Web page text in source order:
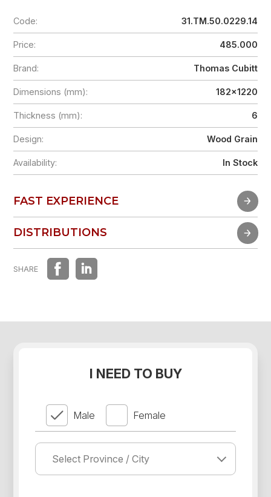
Code: 31.TM.50.0229.14
Price: 485.000
Brand: Thomas Cubitt
Dimensions (mm): 182x1220
Thickness (mm): 6
Design: Wood Grain
Availability: In Stock
FAST EXPERIENCE
FAST EXPERIENCE
DISTRIBUTIONS
DISTRIBUTIONS
SHARE
I NEED TO BUY
Male Female